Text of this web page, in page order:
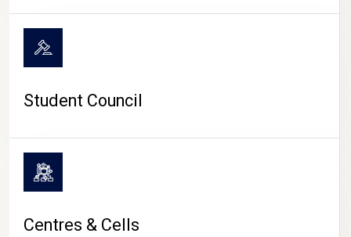
Student Council
Centres & Cells